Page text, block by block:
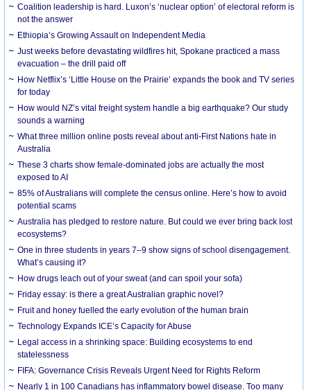
Coalition leadership is hard. Luxon’s ‘nuclear option’ of electoral reform is
not the answer
Ethiopia’s Growing Assault on Independent Media
Just weeks before devastating wildfires hit, Spokane practiced a mass
evacuation – the drill paid off
How Netflix’s ‘Little House on the Prairie’ expands the book and TV series
for today
How would NZ’s vital freight system handle a big earthquake? Our study
sounds a warning
What three million online posts reveal about anti-First Nations hate in
Australia
These 3 charts show female-dominated jobs are actually the most
exposed to AI
85% of Australians will complete the census online. Here’s how to avoid
potential scams
Australia has pledged to restore nature. But could we ever bring back lost
ecosystems?
One in three students in years 7–9 show signs of school disengagement.
What’s causing it?
How drugs leach out of your sweat (and can spoil your sofa)
Friday essay: is there a great Australian graphic novel?
Fruit and honey fuelled the early evolution of the human brain
Technology Expands ICE’s Capacity for Abuse
Legal access in a shrinking space: Building ecosystems to end
statelessness
FIFA: Governance Crisis Reveals Urgent Need for Rights Reform
Nearly 1 in 100 Canadians has inflammatory bowel disease. Too many